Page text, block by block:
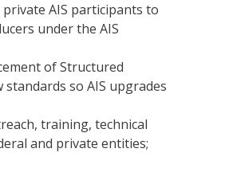
AIS participants to
under the AIS
of Structured
so AIS upgrades
training, technical
and private entities;